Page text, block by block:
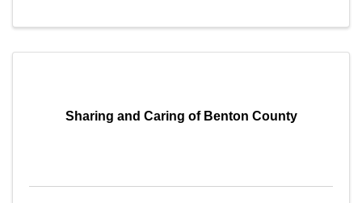
Sharing and Caring of Benton County